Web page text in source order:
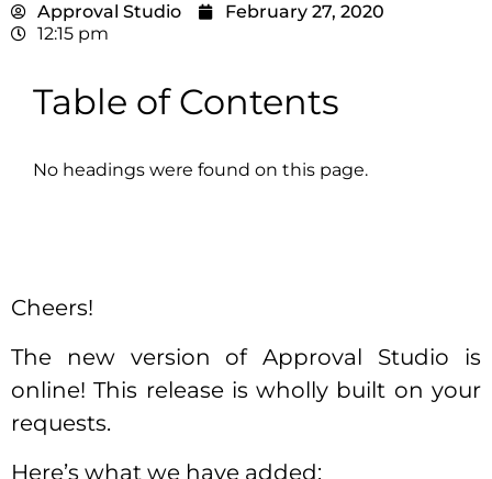
Approval Studio
February 27, 2020
12:15 pm
Table of Contents
No headings were found on this page.
Cheers!
The new version of Approval Studio is
online! This release is wholly built on your
requests.
Here’s what we have added: